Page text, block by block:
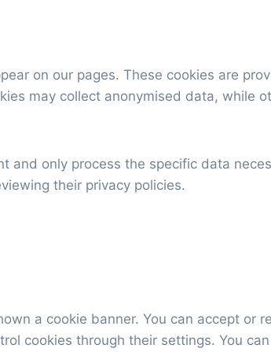
on our pages. These cookies are
may collect anonymised data, while
only process the specific data
their privacy policies.
a cookie banner. You can accept or
cookies through their settings. You